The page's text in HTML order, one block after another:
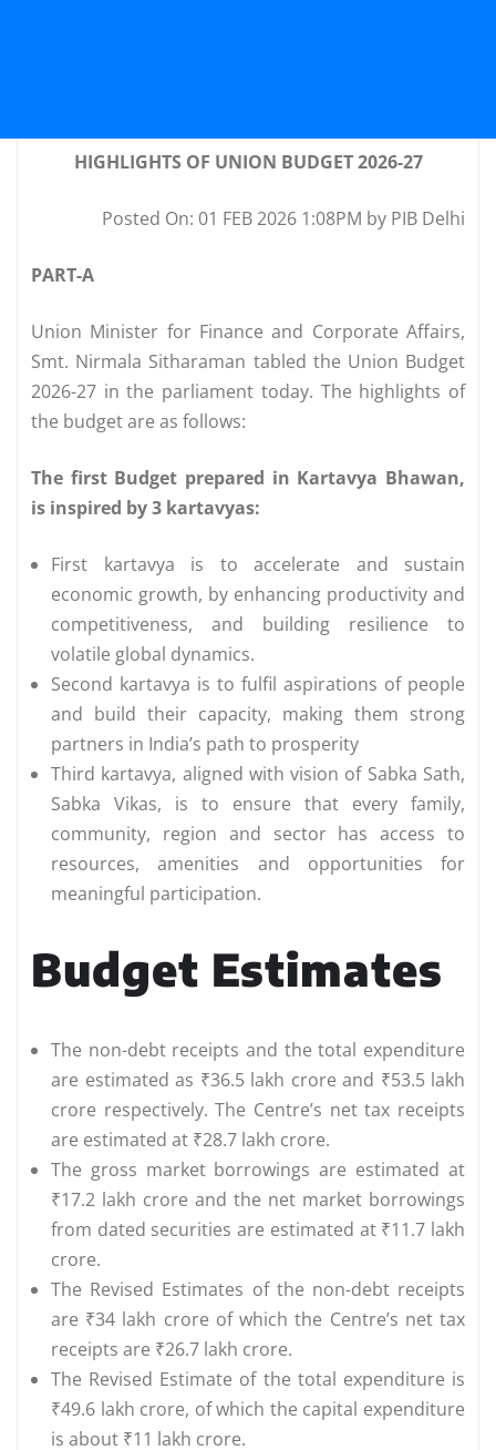
HIGHLIGHTS OF UNION BUDGET 2026-27
Posted On: 01 FEB 2026 1:08PM by PIB Delhi
PART-A
Union Minister for Finance and Corporate Affairs,
Smt. Nirmala Sitharaman tabled the Union Budget
2026-27 in the parliament today. The highlights of
the budget are as follows:
The first Budget prepared in Kartavya Bhawan,
is inspired by 3 kartavyas:
First kartavya is to accelerate and sustain
economic growth, by enhancing productivity and
competitiveness, and building resilience to
volatile global dynamics.
Second kartavya is to fulfil aspirations of people
and build their capacity, making them strong
partners in India’s path to prosperity
Third kartavya, aligned with vision of Sabka Sath,
Sabka Vikas, is to ensure that every family,
community, region and sector has access to
resources, amenities and opportunities for
meaningful participation.
Budget Estimates
The non-debt receipts and the total expenditure
are estimated as ₹36.5 lakh crore and ₹53.5 lakh
crore respectively. The Centre’s net tax receipts
are estimated at ₹28.7 lakh crore.
The gross market borrowings are estimated at
₹17.2 lakh crore and the net market borrowings
from dated securities are estimated at ₹11.7 lakh
crore.
The Revised Estimates of the non-debt receipts
are ₹34 lakh crore of which the Centre’s net tax
receipts are ₹26.7 lakh crore.
The Revised Estimate of the total expenditure is
₹49.6 lakh crore, of which the capital expenditure
is about ₹11 lakh crore.